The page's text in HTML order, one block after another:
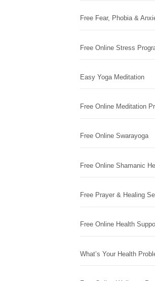
Free Fear, Phobia &
Free Online Stress
Easy Yoga Meditation
Free Online Meditation
Free Online Swarayoga
Free Online Shamanic
Free Prayer & Healing
Free Online Health
What’s Your Health